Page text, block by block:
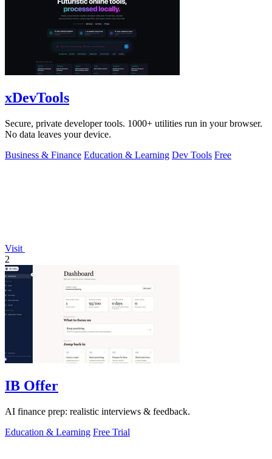
xDevTools
Secure, private developer tools. 1000+ utilities run in your browser.
No data leaves your device.
Business & Finance Education & Learning Dev Tools Free
Visit
2
IB Offer
AI finance prep: realistic interviews & feedback.
Education & Learning Free Trial